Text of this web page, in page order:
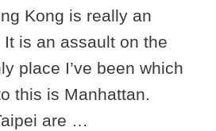
Kong is really an
is an assault on the
place I’ve been which
this is Manhattan.
are …